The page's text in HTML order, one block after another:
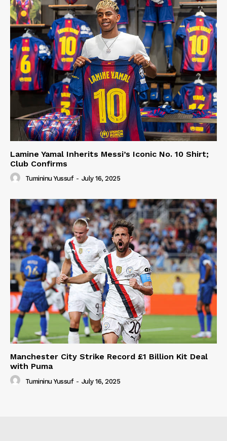
Lamine Yamal Inherits Messi’s Iconic No. 10 Shirt;
Club Confirms
Tumininu Yussuf - July 16, 2025
Manchester City Strike Record £1 Billion Kit Deal
with Puma
Tumininu Yussuf - July 16, 2025